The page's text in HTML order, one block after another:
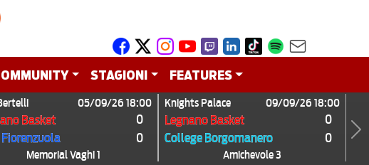
STAGIONI FEATURES
05/09/26 18:00
Basket
0
0
Memorial Vaghi 1
Knights Palace 09/09/26 18:00
Legnano Basket
0
College Borgomanero
0
Amichevole 3
Next